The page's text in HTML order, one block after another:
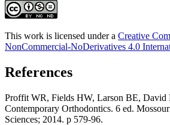
This work is licensed under a Creative
NonCommercial-NoDerivatives 4.0
References
Proffit WR, Fields HW, Larson BE, David
Contemporary Orthodontics. 6 ed.
Sciences; 2014. p 579-96.